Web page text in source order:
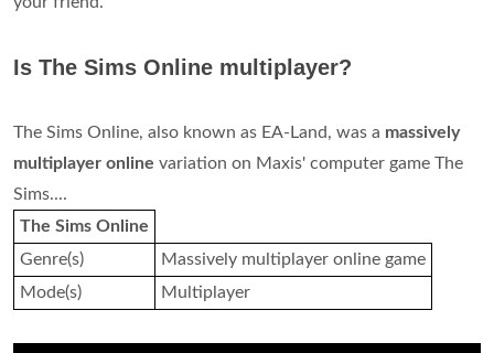
Is The Sims Online multiplayer?
The Sims Online, also known as EA-Land, was a massively
multiplayer online variation on Maxis' computer game The
Sims....
The Sims Online
Genre(s)
Massively multiplayer online game
Mode(s)
Multiplayer